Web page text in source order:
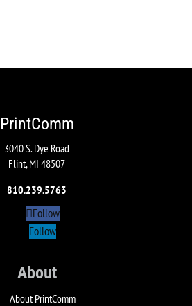
PrintComm
3040 S. Dye Road
Flint, MI 48507
810.239.5763
Follow
Follow
About
About PrintComm